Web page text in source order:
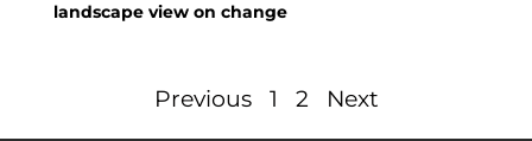
landscape view on change
Previous 1 2 Next